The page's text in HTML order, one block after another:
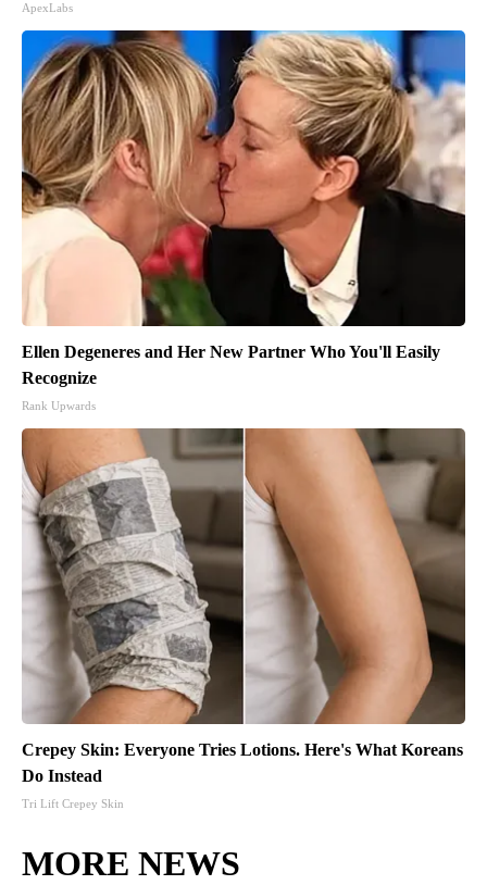
ApexLabs
Ellen Degeneres and Her New Partner Who You'll Easily
Recognize
Rank Upwards
Crepey Skin: Everyone Tries Lotions. Here's What Koreans
Do Instead
Tri Lift Crepey Skin
MORE NEWS